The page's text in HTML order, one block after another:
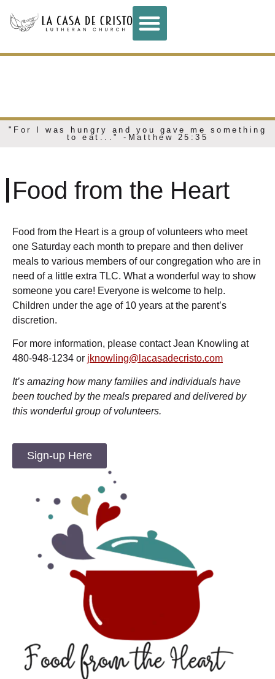
"For I was hungry and you gave me something
to eat..." -Matthew 25:35
Food from the Heart
Food from the Heart is a group of volunteers who meet
one Saturday each month to prepare and then deliver
meals to various members of our congregation who are in
need of a little extra TLC. What a wonderful way to show
someone you care! Everyone is welcome to help.
Children under the age of 10 years at the parent’s
discretion.
For more information, please contact Jean Knowling at
480-948-1234 or jknowling@lacasadecristo.com
It’s amazing how many families and individuals have
been touched by the meals prepared and delivered by
this wonderful group of volunteers.
Sign-up Here